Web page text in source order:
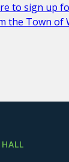
to sign up
the Town of